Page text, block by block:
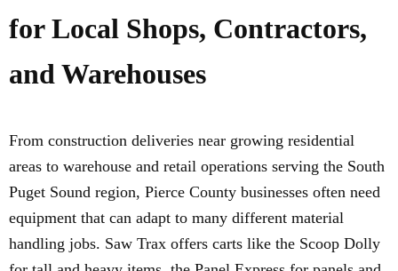
for Local Shops, Contractors,
and Warehouses
From construction deliveries near growing residential
areas to warehouse and retail operations serving the South
Puget Sound region, Pierce County businesses often need
equipment that can adapt to many different material
handling jobs. Saw Trax offers carts like the Scoop Dolly